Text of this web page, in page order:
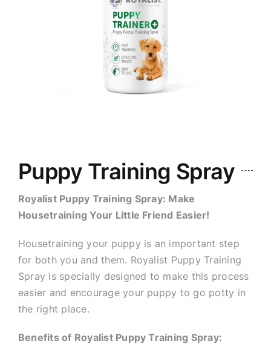
Puppy Training Spray
Royalist Puppy Training Spray: Make
Housetraining Your Little Friend Easier!
Housetraining your puppy is an important step
for both you and them. Royalist Puppy Training
Spray is specially designed to make this process
easier and encourage your puppy to go potty in
the right place.
Benefits of Royalist Puppy Training Spray: